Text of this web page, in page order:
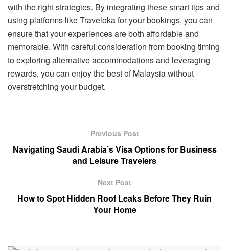
with the right strategies. By integrating these smart tips and
using platforms like Traveloka for your bookings, you can
ensure that your experiences are both affordable and
memorable. With careful consideration from booking timing
to exploring alternative accommodations and leveraging
rewards, you can enjoy the best of Malaysia without
overstretching your budget.
Previous Post
Navigating Saudi Arabia’s Visa Options for Business
and Leisure Travelers
Next Post
How to Spot Hidden Roof Leaks Before They Ruin
Your Home